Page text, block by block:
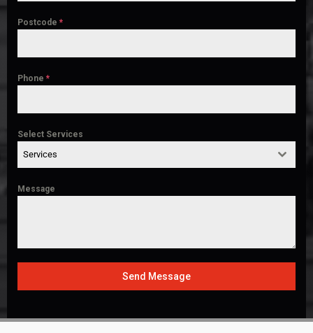
Postcode *
Phone *
Select Services
Services
Message
Send Message